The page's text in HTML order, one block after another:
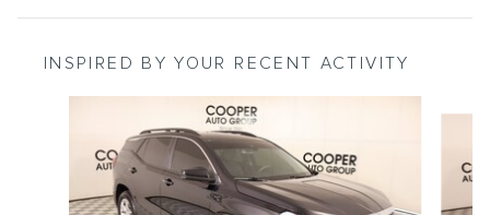
INSPIRED BY YOUR RECENT ACTIVITY